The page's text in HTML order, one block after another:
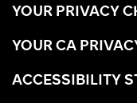
YOUR PRIVACY
YOUR CA
ACCESSIBILITY